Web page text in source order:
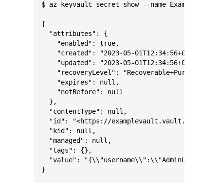
$ az keyvault secret show --name
{
  "attributes": {
    "enabled": true,
    "created": "2023-05-01T12:34:56+00:00",
    "updated": "2023-05-01T12:34:56+00:00",
    "recoveryLevel": "Recoverable+Purgeable",
    "expires": null,
    "notBefore": null
  },
  "contentType": null,
"id": "<https://
  "kid": null,
  "managed": null,
  "tags": {},
"value":
}